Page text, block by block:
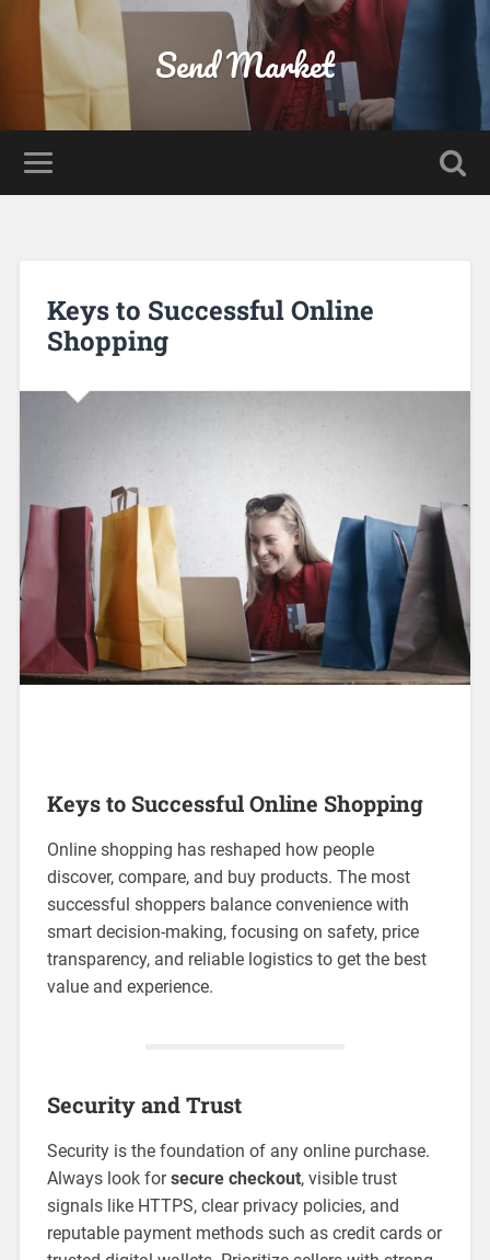
Send Market
Keys to Successful Online
Shopping
Keys to Successful Online Shopping
Online shopping has reshaped how people
discover, compare, and buy products. The most
successful shoppers balance convenience with
smart decision-making, focusing on safety, price
transparency, and reliable logistics to get the best
value and experience.
Security and Trust
Security is the foundation of any online purchase.
Always look forsecure checkout, visible trust
signals like HTTPS, clear privacy policies, and
reputable payment methods such as credit cards or